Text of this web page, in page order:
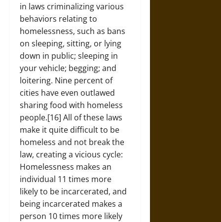
in laws criminalizing various
behaviors relating to
homelessness, such as bans
on sleeping, sitting, or lying
down in public; sleeping in
your vehicle; begging; and
loitering. Nine percent of
cities have even outlawed
sharing food with homeless
people.[16] All of these laws
make it quite difficult to be
homeless and not break the
law, creating a vicious cycle:
Homelessness makes an
individual 11 times more
likely to be incarcerated, and
being incarcerated makes a
person 10 times more likely